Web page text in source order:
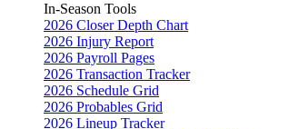
In-Season Tools
2026 Closer Depth Chart
2026 Injury Report
2026 Payroll Pages
2026 Transaction Tracker
2026 Schedule Grid
2026 Probables Grid
2026 Lineup Tracker